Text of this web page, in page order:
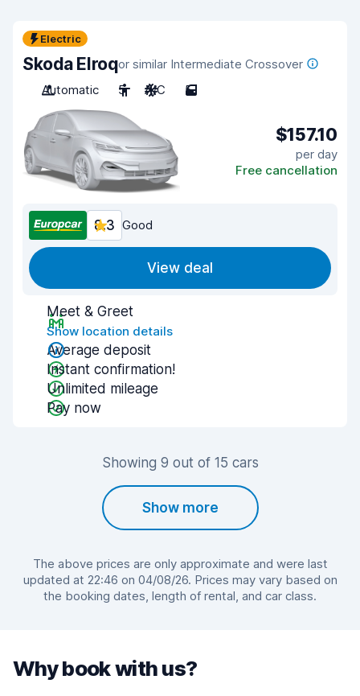
Electric
Skoda Elroqor similar Intermediate Crossover
Automatic
5 A/C 5
$157.10
per day
Free cancellation
8.3 Good
View deal
Meet & Greet
Show location details
Average deposit
Instant confirmation!
Unlimited mileage
Pay now
Showing 9 out of 15 cars
Show more
The above prices are only approximate and were last
updated at 22:46 on 04/08/26. Prices may vary based on
the booking dates, length of rental, and car class.
Why book with us?